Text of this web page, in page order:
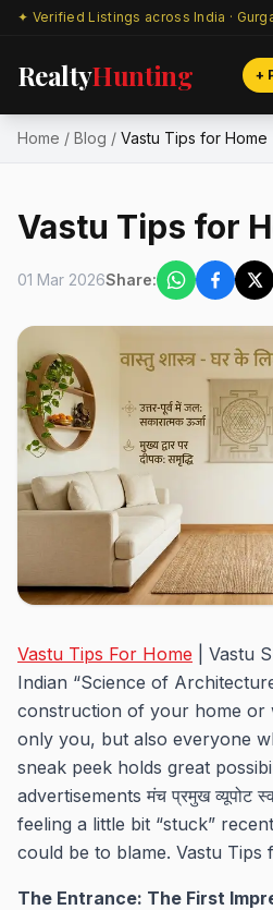
RealtyHunting +
Home / Blog / Vastu Tips for Home
Vastu Tips for
01 Mar 2026Share:
Vastu Tips For Home | Vastu
Indian “Science of
construction of your home or
only you, but also everyone
sneak peek holds great
advertisements मंच प्रमुख व्यूपोट
feeling a little bit “stuck”
could be to blame. Vastu Tips
The Entrance: The First